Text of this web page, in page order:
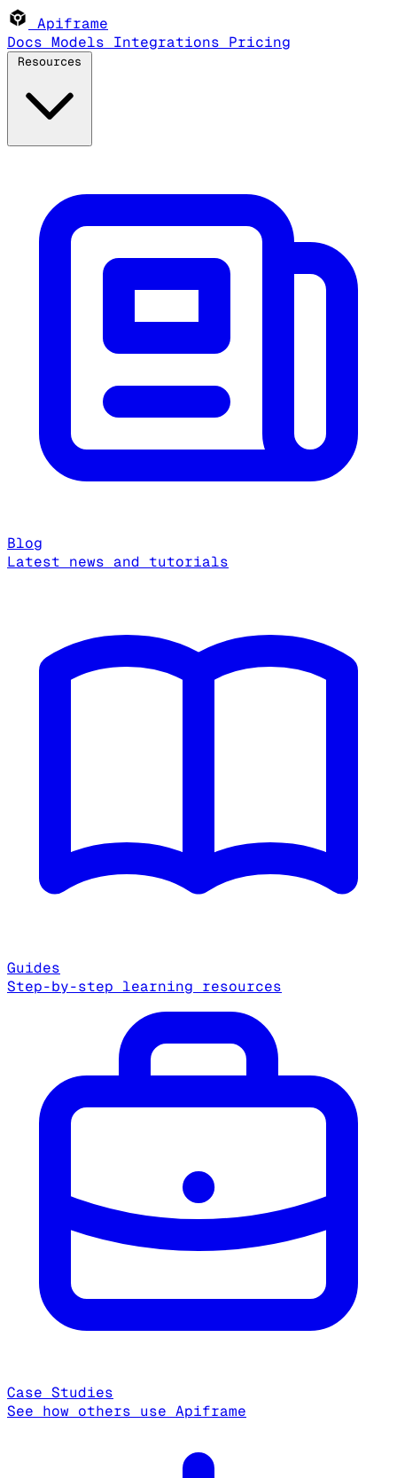
Apiframe
Docs Models Integrations Pricing
Blog
Latest news and tutorials
Guides
Step-by-step learning resources
Case Studies
See how others use Apiframe